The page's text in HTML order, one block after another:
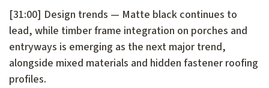
[31:00] Design trends — Matte black continues to
lead, while timber frame integration on porches and
entryways is emerging as the next major trend,
alongside mixed materials and hidden fastener roofing
profiles.